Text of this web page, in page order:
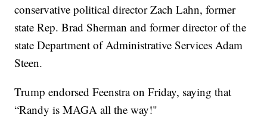
conservative political director Zach Lahn, former
state Rep. Brad Sherman and former director of the
state Department of Administrative Services Adam
Steen.
Trump endorsed Feenstra on Friday, saying that
“Randy is MAGA all the way!"